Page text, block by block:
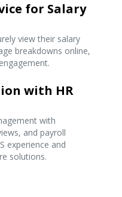
for Salary
view their salary
breakdowns online,
with HR
with
and payroll
experience and
solutions.